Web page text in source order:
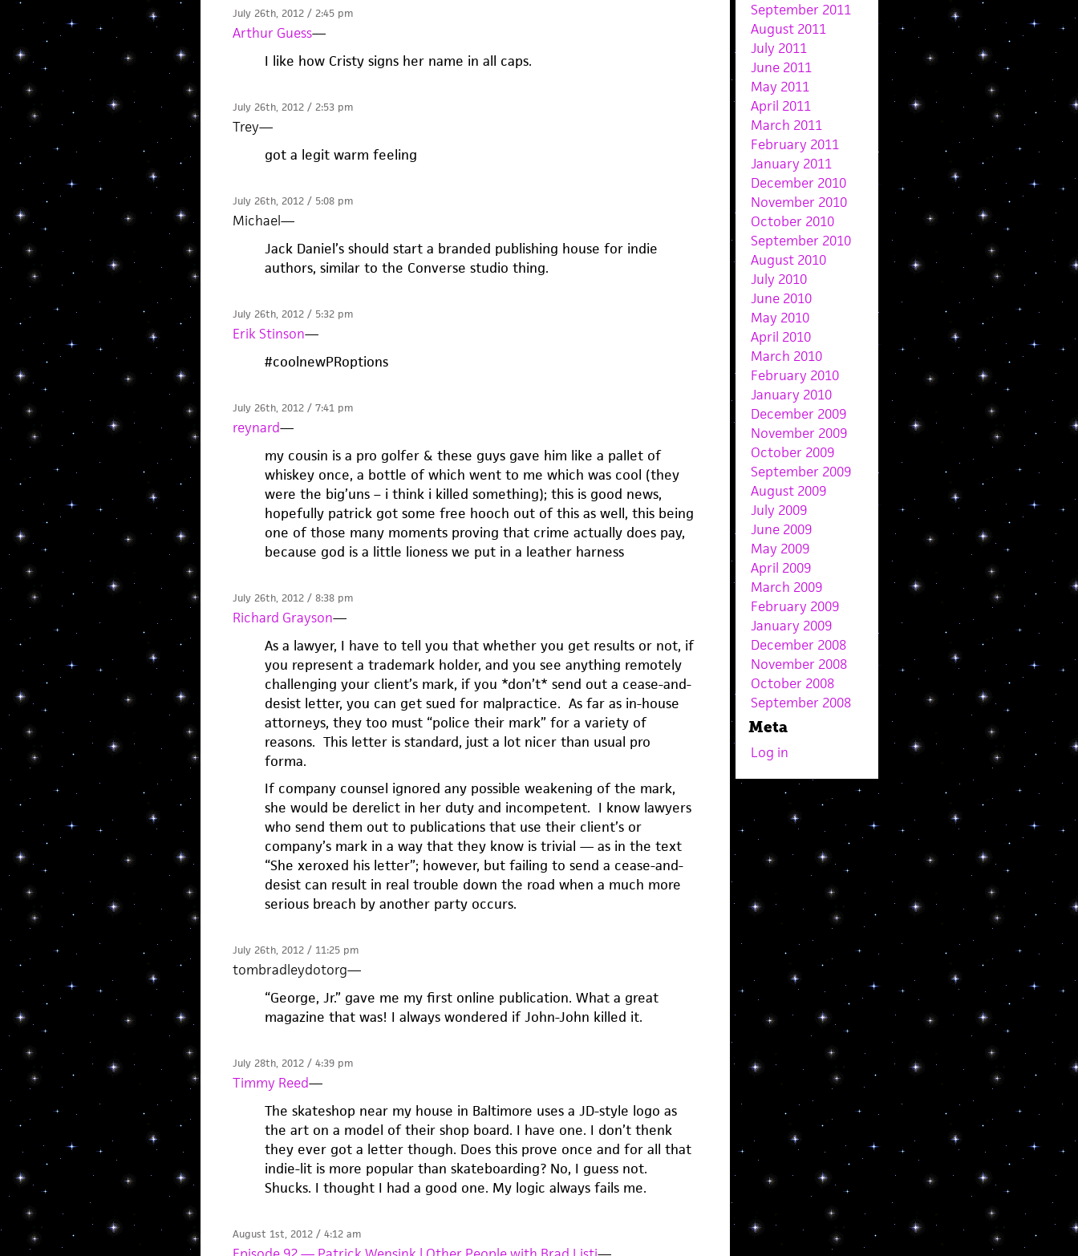
July 26th, 2012 / 2:45 pm
Arthur Guess—
I like how Cristy signs her name in all caps.
July 26th, 2012 / 2:53 pm
Trey—
got a legit warm feeling
July 26th, 2012 / 5:08 pm
Michael—
Jack Daniel’s should start a branded publishing house for indie
authors, similar to the Converse studio thing.
July 26th, 2012 / 5:32 pm
Erik Stinson—
#coolnewPRoptions
July 26th, 2012 / 7:41 pm
reynard—
my cousin is a pro golfer & these guys gave him like a pallet of
whiskey once, a bottle of which went to me which was cool (they
were the big’uns – i think i killed something); this is good news,
hopefully patrick got some free hooch out of this as well, this being
one of those many moments proving that crime actually does pay,
because god is a little lioness we put in a leather harness
July 26th, 2012 / 8:38 pm
Richard Grayson—
As a lawyer, I have to tell you that whether you get results or not, if
you represent a trademark holder, and you see anything remotely
challenging your client’s mark, if you *don’t* send out a cease-and-
desist letter, you can get sued for malpractice. As far as in-house
attorneys, they too must “police their mark” for a variety of
reasons. This letter is standard, just a lot nicer than usual pro
forma.
If company counsel ignored any possible weakening of the mark,
she would be derelict in her duty and incompetent. I know lawyers
who send them out to publications that use their client’s or
company’s mark in a way that they know is trivial — as in the text
“She xeroxed his letter”; however, but failing to send a cease-and-
desist can result in real trouble down the road when a much more
serious breach by another party occurs.
July 26th, 2012 / 11:25 pm
tombradleydotorg—
“George, Jr.” gave me my first online publication. What a great
magazine that was! I always wondered if John-John killed it.
July 28th, 2012 / 4:39 pm
Timmy Reed—
The skateshop near my house in Baltimore uses a JD-style logo as
the art on a model of their shop board. I have one. I don’t thenk
they ever got a letter though. Does this prove once and for all that
indie-lit is more popular than skateboarding? No, I guess not.
Shucks. I thought I had a good one. My logic always fails me.
August 1st, 2012 / 4:12 am
September 2011
August 2011
July 2011
June 2011
May 2011
April 2011
March 2011
February 2011
January 2011
December 2010
November 2010
October 2010
September 2010
August 2010
July 2010
June 2010
May 2010
April 2010
March 2010
February 2010
January 2010
December 2009
November 2009
October 2009
September 2009
August 2009
July 2009
June 2009
May 2009
April 2009
March 2009
February 2009
January 2009
December 2008
November 2008
October 2008
September 2008
Meta
Log in